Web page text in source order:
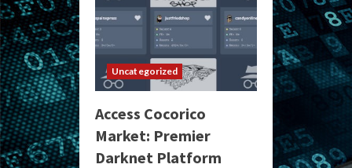
Uncategorized
Access Cocorico
Market: Premier
Darknet Platform